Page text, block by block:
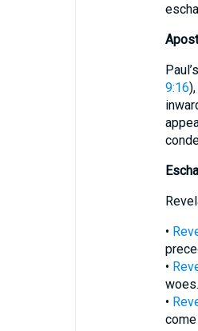
9:16
•
•
woes.
•
come